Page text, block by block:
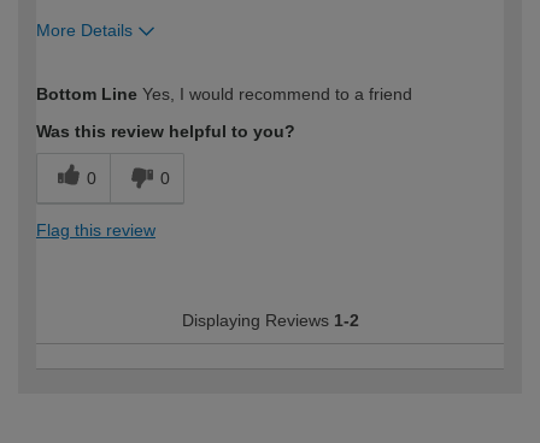
More Details
expertise?
Bottom Line Yes, I would recommend to a friend
Was this review helpful to you?
0 0
Flag this review
Displaying Reviews 1-2